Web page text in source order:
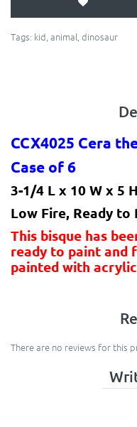
Tags: kid, animal, dinosaur
CCX4025 Cera
Case of 6
3-1/4 L x 10 W x 5 H
Low Fire, Ready to
This bisque has
ready to paint and
painted with
There are no reviews for this